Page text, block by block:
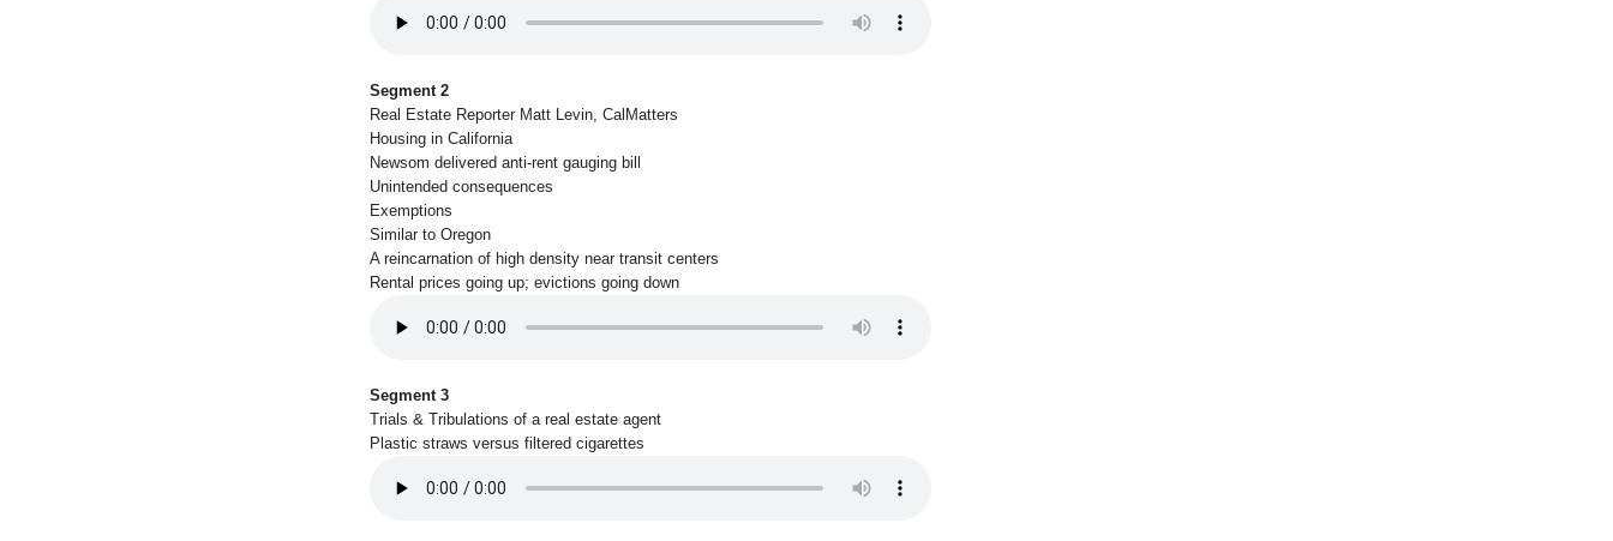
Segment 2
Real Estate Reporter Matt Levin, CalMatters
Housing in California
Newsom delivered anti-rent gauging bill
Unintended consequences
Exemptions
Similar to Oregon
A reincarnation of high density near transit centers
Rental prices going up; evictions going down
Segment 3
Trials & Tribulations of a real estate agent
Plastic straws versus filtered cigarettes